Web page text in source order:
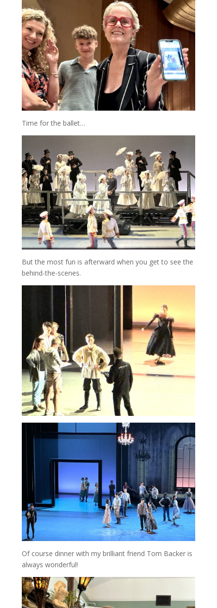
Time for the ballet…
But the most fun is afterward when you get to see the
behind-the-scenes.
Of course dinner with my brilliant friend Tom Backer is
always wonderful!